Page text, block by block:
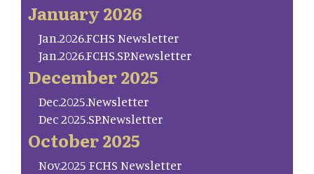
January 2026
Jan.2026.FCHS Newsletter
Jan.2026.FCHS.SP.Newsletter
December 2025
Dec.2025.Newsletter
Dec 2025.SP.Newsletter
October 2025
Nov.2025 FCHS Newsletter